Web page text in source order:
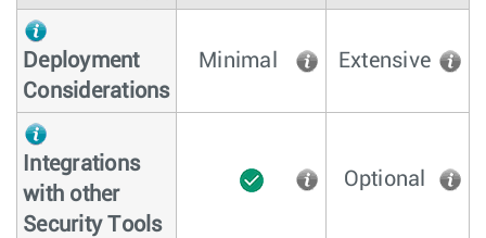
Deployment
Considerations
Minimal Extensive
Integrations
with other
Security Tools
Optional